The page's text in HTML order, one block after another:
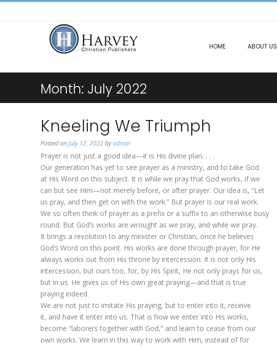
HOME ABOUT US
Month: July 2022
Kneeling We Triumph
Posted onJuly 12, 2022byadmin
Prayer is not just a good idea—it is His divine plan. . . .
Our generation has yet to see prayer as a ministry, and to take God
at His Word on this subject. It is while we pray that God works, if we
can but see Him—not merely before, or after prayer. Our idea is, “Let
us pray, and then get on with the work.” But prayer is our real work.
We so often think of prayer as a prefix or a suffix to an otherwise busy
round. But God’s works are wrought as we pray, and while we pray.
It brings a revolution to any minister or Christian, once he believes
God’s Word on this point. His works are done through prayer, for He
always works out from His throne by intercession. It is not only His
intercession, but ours too, for, by His Spirit, He not only prays for us,
but in us. He gives us of His own great praying—and that is true
praying indeed.
We are not just to imitate His praying, but to enter into it, receive
it, and have it enter into us. That is how we enter into His works,
become “laborers together with God,” and learn to cease from our
own works. We learn in this way to work with Him, instead of for